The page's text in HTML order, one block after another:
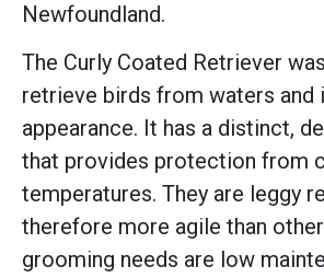
Newfoundland.
The Curly Coated Retriever
retrieve birds from waters and
appearance. It has a distinct,
that provides protection from
temperatures. They are leggy
therefore more agile than
grooming needs are low